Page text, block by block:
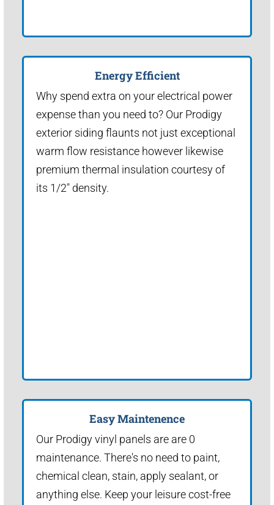
Energy Efficient
Why spend extra on your electrical power
expense than you need to? Our Prodigy
exterior siding flaunts not just exceptional
warm flow resistance however likewise
premium thermal insulation courtesy of
its 1/2" density.
Easy Maintenence
Our Prodigy vinyl panels are are 0
maintenance. There's no need to paint,
chemical clean, stain, apply sealant, or
anything else. Keep your leisure cost-free